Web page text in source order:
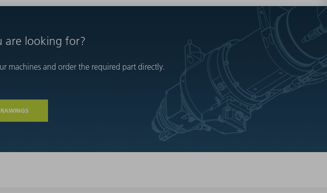
are looking for?
machines and order the required part directly.